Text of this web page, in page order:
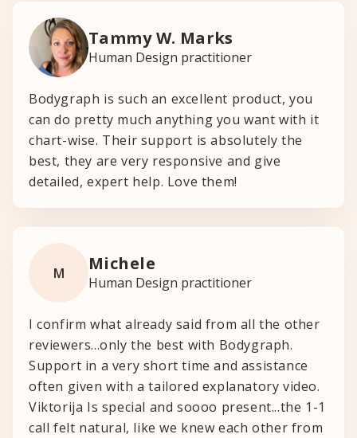
Tammy W. Marks
Human Design practitioner
Bodygraph is such an excellent product, you
can do pretty much anything you want with it
chart-wise. Their support is absolutely the
best, they are very responsive and give
detailed, expert help. Love them!
M Michele
Human Design practitioner
I confirm what already said from all the other
reviewers...only the best with Bodygraph.
Support in a very short time and assistance
often given with a tailored explanatory video.
Viktorija Is special and soooo present...the 1-1
call felt natural, like we knew each other from